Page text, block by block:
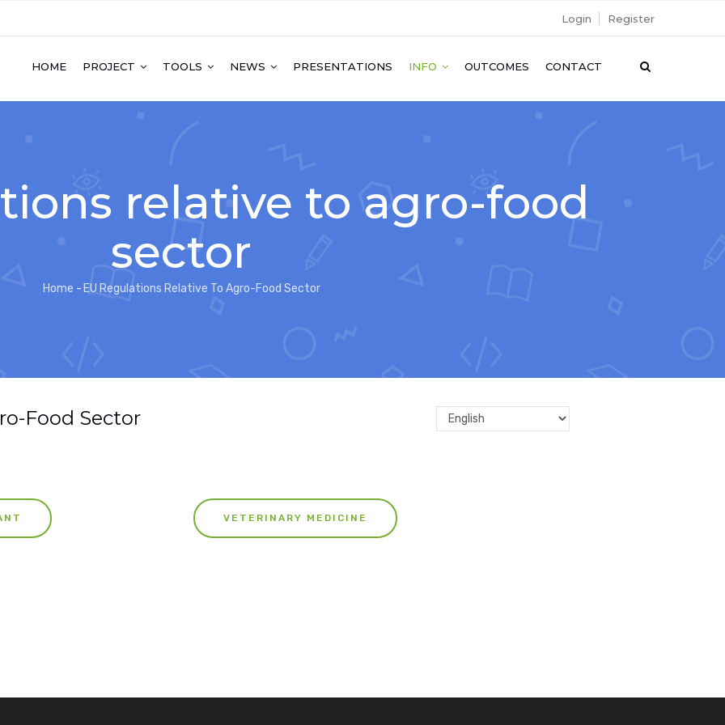
Login Register
HOME PROJECT TOOLS NEWS PRESENTATIONS INFO OUTCOMES CONTACT
relative to agro-food
sector
Breadcrumb
Home - EU Regulations Relative To Agro-Food Sector
Food Sector
VETERINARY MEDICINE
Select